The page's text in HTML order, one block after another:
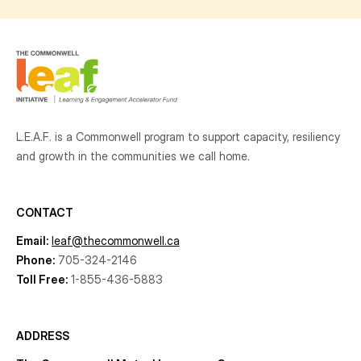
L.E.A.F. is a Commonwell program to support capacity, resiliency
and growth in the communities we call home.
CONTACT
Email: leaf@thecommonwell.ca
Phone: 705-324-2146
Toll Free: 1-855-436-5883
ADDRESS